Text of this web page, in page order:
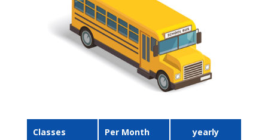
Classes Per Month yearly